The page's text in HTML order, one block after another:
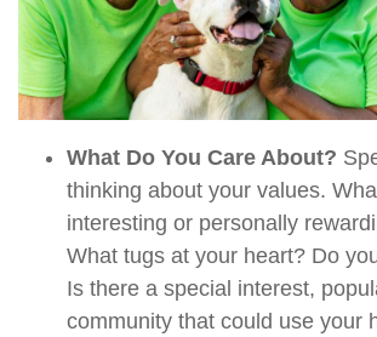
What Do You Care About?
thinking about your values.
interesting or personally
What tugs at your heart? Do
Is there a special interest,
community that could use your